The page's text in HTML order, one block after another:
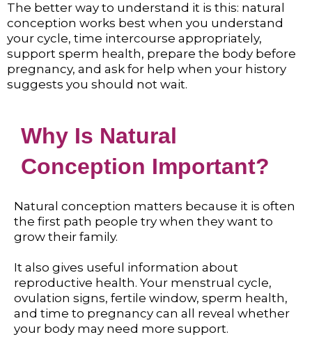
The better way to understand it is this: natural
conception works best when you understand
your cycle, time intercourse appropriately,
support sperm health, prepare the body before
pregnancy, and ask for help when your history
suggests you should not wait.
Why Is Natural
Conception Important?
Natural conception matters because it is often
the first path people try when they want to
grow their family.
It also gives useful information about
reproductive health. Your menstrual cycle,
ovulation signs, fertile window, sperm health,
and time to pregnancy can all reveal whether
your body may need more support.